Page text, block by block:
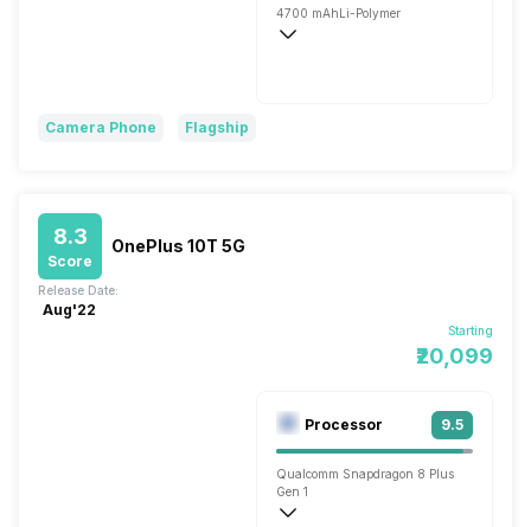
4700 mAh Li-Polymer
Camera Phone Flagship
8.3
Score
OnePlus 10T 5G
Starting
₹20,099
Release Date:
Aug'22
Processor 9.5
Qualcomm Snapdragon 8 Plus
Gen 1